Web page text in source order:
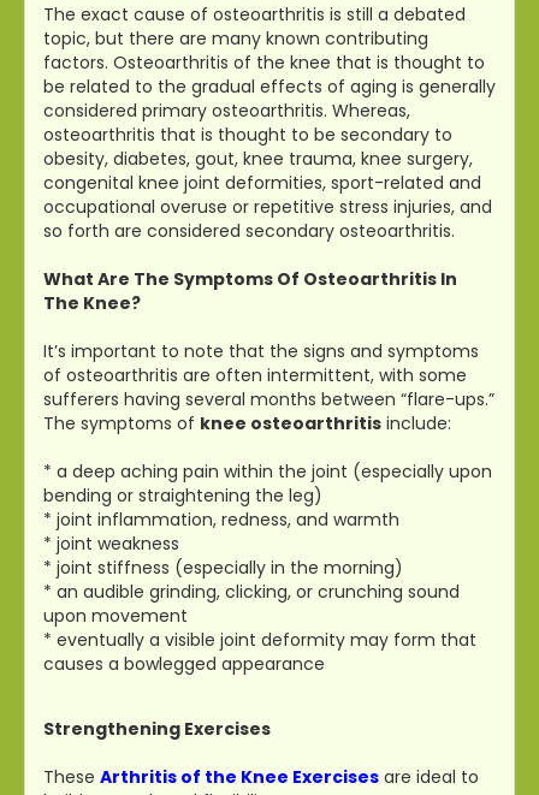
The exact cause of osteoarthritis is still a debated
topic, but there are many known contributing
factors. Osteoarthritis of the knee that is thought to
be related to the gradual effects of aging is generally
considered primary osteoarthritis. Whereas,
osteoarthritis that is thought to be secondary to
obesity, diabetes, gout, knee trauma, knee surgery,
congenital knee joint deformities, sport-related and
occupational overuse or repetitive stress injuries, and
so forth are considered secondary osteoarthritis.
What Are The Symptoms Of Osteoarthritis In
The Knee?
It’s important to note that the signs and symptoms
of osteoarthritis are often intermittent, with some
sufferers having several months between “flare-ups.”
The symptoms of knee osteoarthritis include:
* a deep aching pain within the joint (especially upon
bending or straightening the leg)
* joint inflammation, redness, and warmth
* joint weakness
* joint stiffness (especially in the morning)
* an audible grinding, clicking, or crunching sound
upon movement
* eventually a visible joint deformity may form that
causes a bowlegged appearance
Strengthening Exercises
These Arthritis of the Knee Exercises are ideal to